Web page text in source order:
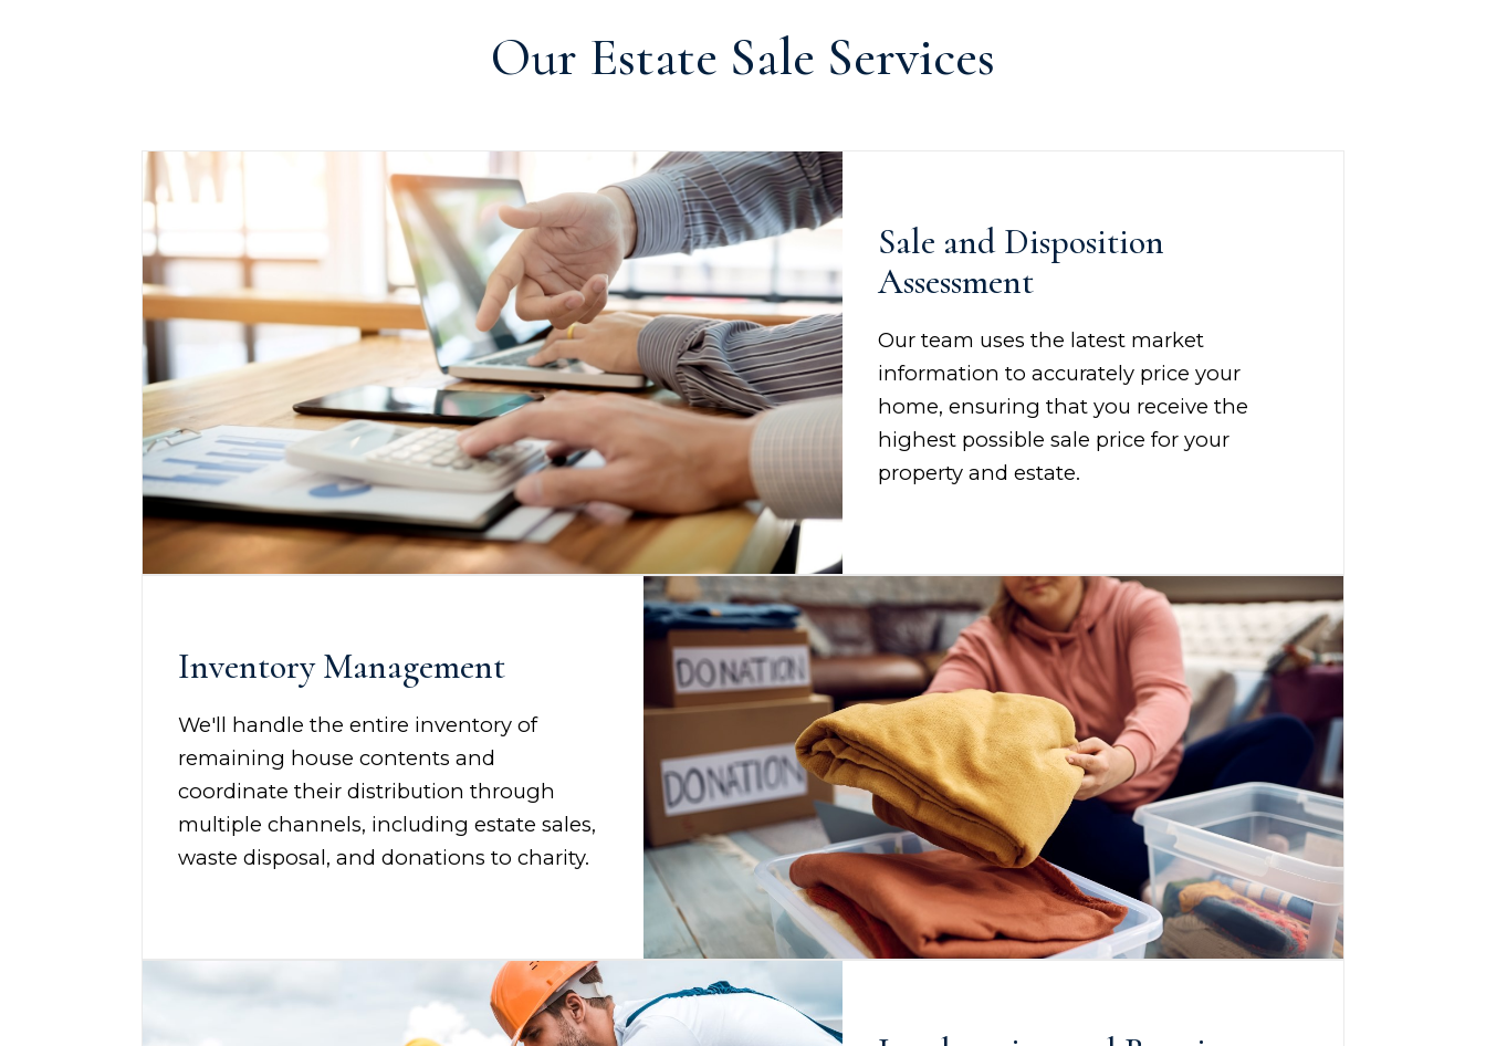
Our Estate Sale Services
Sale and Disposition
Assessment
Our team uses the latest market
information to accurately price your
home, ensuring that you receive the
highest possible sale price for your
property and estate.
Inventory Management
We'll handle the entire inventory of
remaining house contents and
coordinate their distribution through
multiple channels, including estate sales,
waste disposal, and donations to charity.